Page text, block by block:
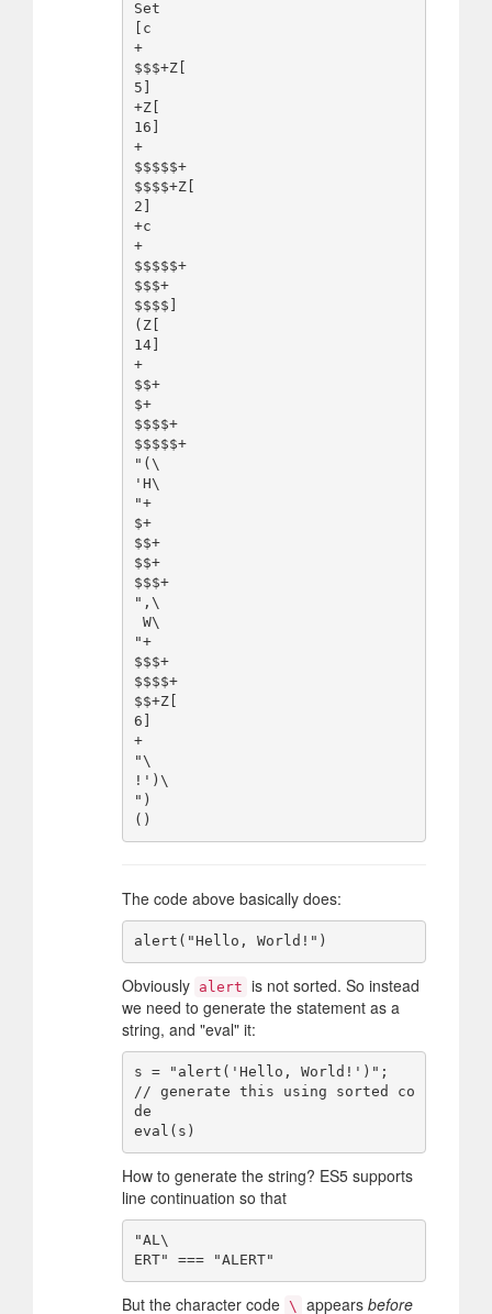
Set
[c
+
$$$+Z[
5]
+Z[
16]
+
$$$$$+
$$$$+Z[
2]
+c
+
$$$$$+
$$$+
$$$$]
(Z[
14]
+
$$+
$+
$$$$+
$$$$$+
"(\
'H\
"+
$+
$$+
$$+
$$$+
",\
"+
$$$+
$$$$+
$$+Z[
6]
+
"\
!')\
")
The code above basically does:
Obviously alert is not sorted. So instead
we need to generate the statement as a
string, and "eval" it:
s = "alert('Hello, World!')";
// generate this using sorted co
de
How to generate the string? ES5 supports
line continuation so that
"AL\
But the character code \ appears before